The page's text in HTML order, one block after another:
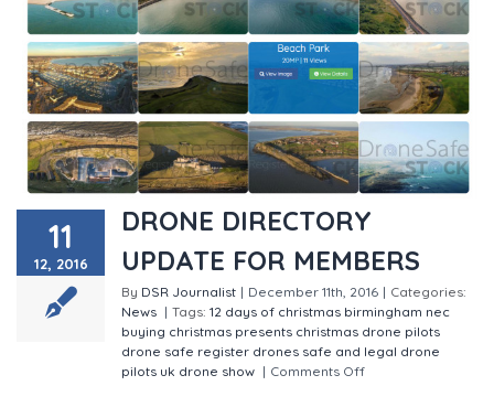
OPERATOR MAP
11
12, 2016
DRONE DIRECTORY
UPDATE FOR MEMBERS
By DSR Journalist | December 11th, 2016 | Categories:
News | Tags: 12 days of christmas birmingham nec
buying christmas presents christmas drone pilots
drone safe register drones safe and legal drone
pilots uk drone show | Comments Off